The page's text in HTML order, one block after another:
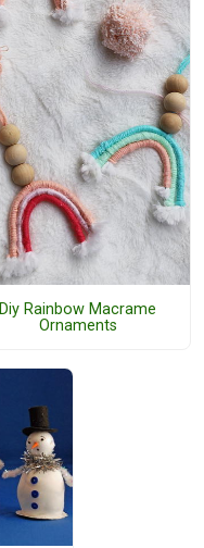
Diy Rainbow Macrame
Ornaments